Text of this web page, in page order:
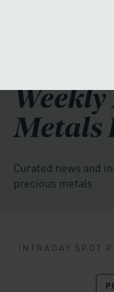
Metals
Curated news and
precious metals
INTRADAY SPOT